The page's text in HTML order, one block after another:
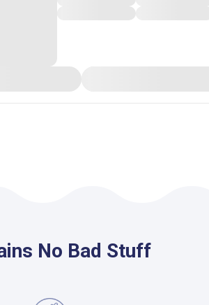
No Bad Stuff